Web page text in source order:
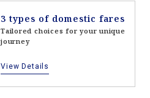
3 types of domestic fares
Tailored choices for your unique
journey
View Details